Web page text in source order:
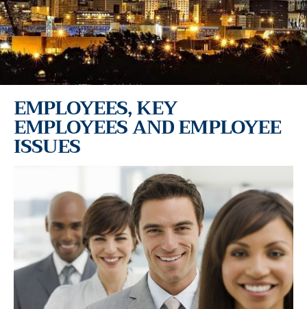
EMPLOYEES, KEY
EMPLOYEES AND EMPLOYEE
ISSUES